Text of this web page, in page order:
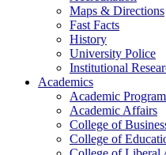
Maps & Directions
Fast Facts
History
University Police
Institutional
Academics
Academic
Academic Affairs
College of
College of